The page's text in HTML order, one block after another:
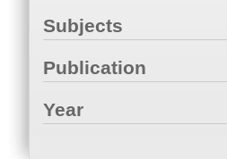
Subjects
Publication
Year